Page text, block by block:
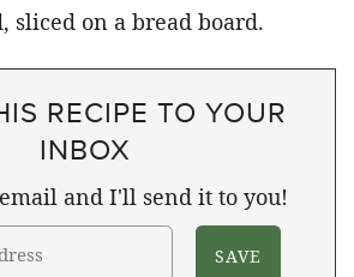
RECIPE TO YOUR
INBOX
and I'll send it to you!